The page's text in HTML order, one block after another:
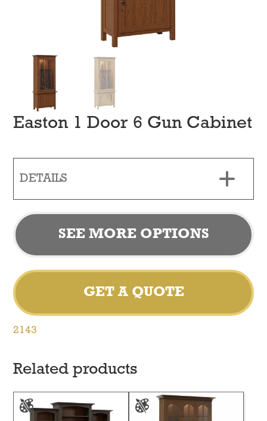
Easton 1 Door 6 Gun Cabinet
DETAILS
SEE MORE OPTIONS
GET A QUOTE
2143
Related products